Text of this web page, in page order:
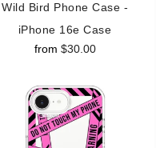
Wild Bird Phone Case -
iPhone 16e Case
from $30.00